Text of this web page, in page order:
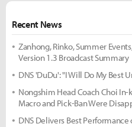
Recent News
Zanhong, Rinko, Summer
Version 1.3 Broadcast Summary
DNS 'DuDu': "I Will Do My Best
Nongshim Head Coach Choi In-
Macro and Pick-Ban Were
DNS Delivers Best